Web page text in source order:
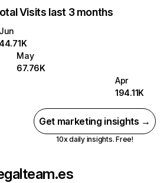
Visits last 3 months
Jun
44.71K
May
67.76K
Apr
194.11K
Get marketing insights →
10x daily insights. Free!